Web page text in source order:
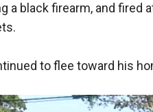
a black firearm, and fired
to flee toward his